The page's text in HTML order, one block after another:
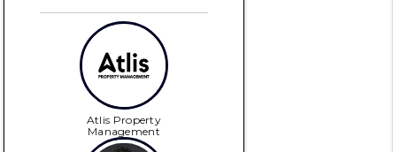
Atlis Property
Management